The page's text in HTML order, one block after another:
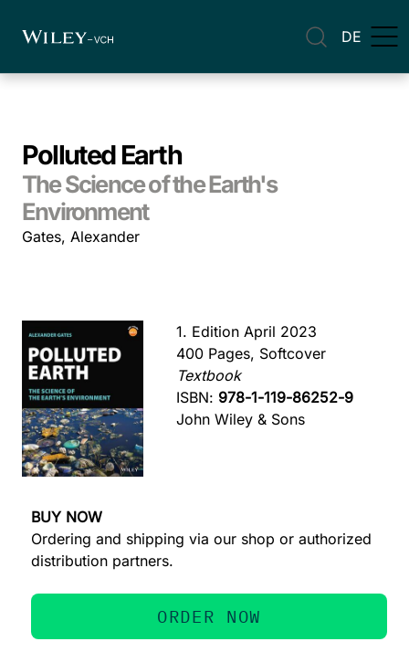
DE
Polluted Earth
The Science of the Earth's
Environment
Gates, Alexander
1. Edition April 2023
400 Pages, Softcover
Textbook
ISBN: 978-1-119-86252-9
John Wiley & Sons
BUY NOW
Ordering and shipping via our shop or authorized
distribution partners.
ORDER NOW